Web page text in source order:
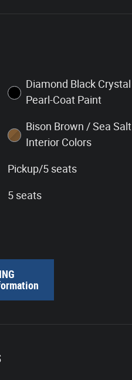
Diamond Black Crystal
Pearl-Coat Paint
Bison Brown / Sea Salt
Interior Colors
Pickup/5 seats
5 seats